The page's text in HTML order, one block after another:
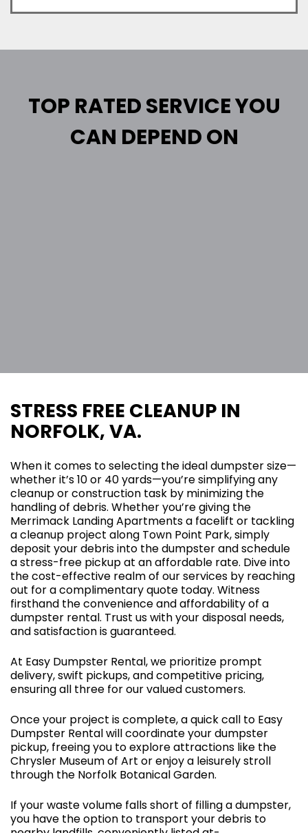
TOP RATED SERVICE YOU
CAN DEPEND ON
STRESS FREE CLEANUP IN
NORFOLK, VA.
When it comes to selecting the ideal dumpster size—
whether it’s 10 or 40 yards—you’re simplifying any
cleanup or construction task by minimizing the
handling of debris. Whether you’re giving the
Merrimack Landing Apartments a facelift or tackling
a cleanup project along Town Point Park, simply
deposit your debris into the dumpster and schedule
a stress-free pickup at an affordable rate. Dive into
the cost-effective realm of our services by reaching
out for a complimentary quote today. Witness
firsthand the convenience and affordability of a
dumpster rental. Trust us with your disposal needs,
and satisfaction is guaranteed.
At Easy Dumpster Rental, we prioritize prompt
delivery, swift pickups, and competitive pricing,
ensuring all three for our valued customers.
Once your project is complete, a quick call to Easy
Dumpster Rental will coordinate your dumpster
pickup, freeing you to explore attractions like the
Chrysler Museum of Art or enjoy a leisurely stroll
through the Norfolk Botanical Garden.
If your waste volume falls short of filling a dumpster,
you have the option to transport your debris to